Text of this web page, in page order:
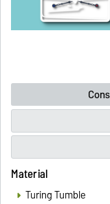
Material
Turing Tumble